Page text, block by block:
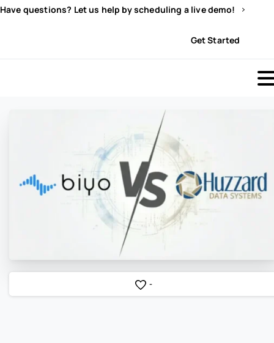
Have questions? Let us help by scheduling a live demo!
Get Started
-